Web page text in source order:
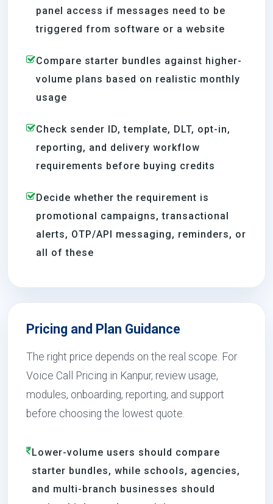
panel access if messages need to be
triggered from software or a website
Compare starter bundles against higher-
volume plans based on realistic monthly
usage
Check sender ID, template, DLT, opt-in,
reporting, and delivery workflow
requirements before buying credits
Decide whether the requirement is
promotional campaigns, transactional
alerts, OTP/API messaging, reminders, or
all of these
Pricing and Plan Guidance
The right price depends on the real scope. For
Voice Call Pricing in Kanpur, review usage,
modules, onboarding, reporting, and support
before choosing the lowest quote.
Lower-volume users should compare
starter bundles, while schools, agencies,
and multi-branch businesses should